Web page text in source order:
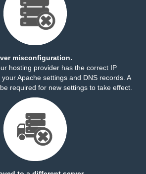
misconfiguration.
hosting provider has the correct IP
Apache settings and DNS records. A
required for new settings to take effect.